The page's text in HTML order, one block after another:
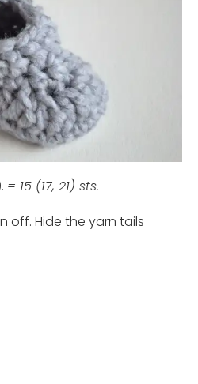
= 15 (17, 21) sts.
off. Hide the yarn tails